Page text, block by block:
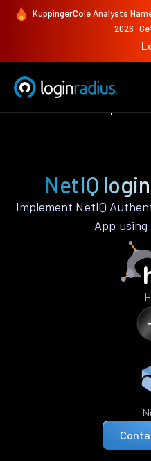
KuppingerCole Analysts
2026
NetIQ
Implement NetIQ
App using